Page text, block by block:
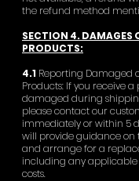
the refund method
SECTION 4. DAMAGES
PRODUCTS:
4.1 Reporting Damaged
Products: If you receive
damaged during
please contact our
immediately or within 5
will provide guidance on
and arrange for a
including any
costs.